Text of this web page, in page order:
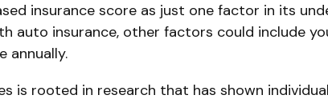
insurance score as just one factor in its
auto insurance, other factors could include
annually.
is rooted in research that has shown